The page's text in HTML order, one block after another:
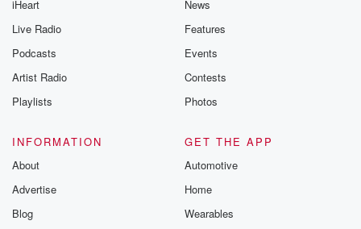
iHeart
Live Radio
Podcasts
Artist Radio
Playlists
News
Features
Events
Contests
Photos
INFORMATION
About
Advertise
Blog
GET THE APP
Automotive
Home
Wearables